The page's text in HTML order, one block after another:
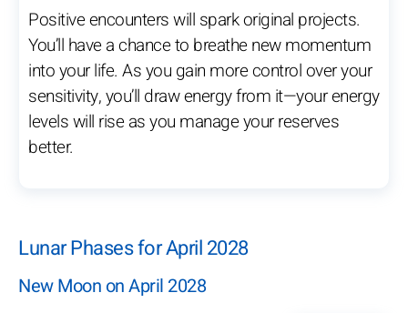
Positive encounters will spark original projects.
You’ll have a chance to breathe new momentum
into your life. As you gain more control over your
sensitivity, you’ll draw energy from it—your energy
levels will rise as you manage your reserves
better.
Lunar Phases for April 2028
New Moon on April 2028